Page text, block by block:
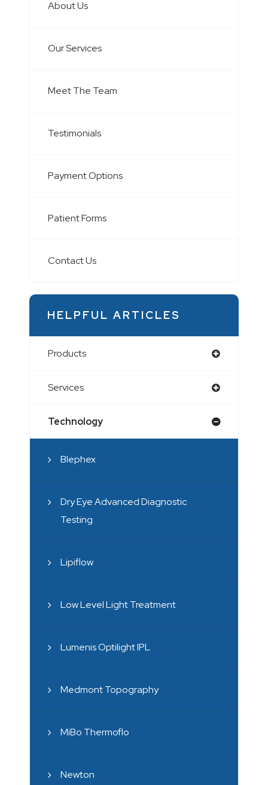
About Us
Our Services
Meet The Team
Testimonials
Payment Options
Patient Forms
Contact Us
HELPFUL ARTICLES
Products
Services
Technology
Blephex
Dry Eye Advanced Diagnostic
Testing
Lipiflow
Low Level Light Treatment
Lumenis Optilight IPL
Medmont Topography
MiBo Thermoflo
Newton